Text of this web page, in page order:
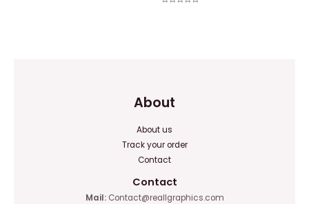
About
About us
Track your order
Contact
Contact
Mail:Contact@reallgraphics.com